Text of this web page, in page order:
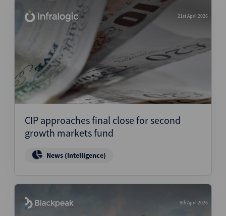
21st April 2026
CIP approaches final close for second
growth markets fund
News (Intelligence)
8th April 2026